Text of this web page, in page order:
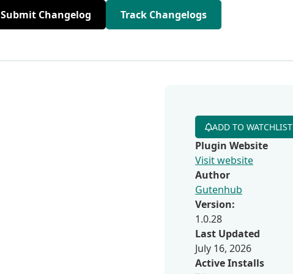
Submit Changelog Track Changelogs
ADD TO WATCHLIST
Plugin Website
Visit website
Author
Gutenhub
Version:
1.0.28
Last Updated
July 16, 2026
Active Installs